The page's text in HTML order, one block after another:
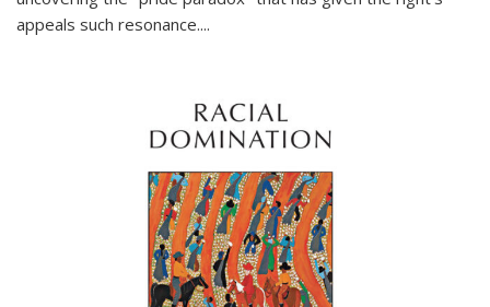
appeals such resonance....